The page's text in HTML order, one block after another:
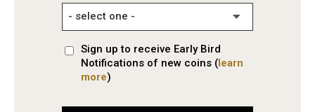
Sign up to receive Early Bird
Notifications of new coins (learn
more)